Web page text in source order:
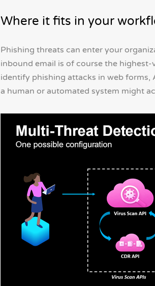
Where it fits in your
Phishing threats can enter your
inbound email is of course the
identify phishing attacks in web forms,
a human or automated system might